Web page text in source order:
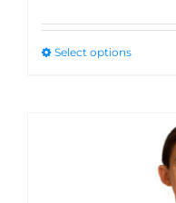
Select options